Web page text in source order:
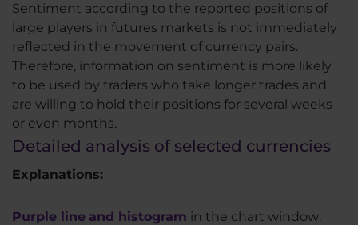
Sentiment according to the reported positions of
large players in futures markets is not immediately
reflected in the movement of currency pairs.
Therefore, information on sentiment is more likely
to be used by traders who take longer trades and
are willing to hold their positions for several weeks
or even months.
Detailed analysis of selected currencies
Explanations:
Purple line and histogram in the chart window: